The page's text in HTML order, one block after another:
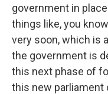
government in
things like, you
very soon, which is
the government is
this next phase of
this new parliament